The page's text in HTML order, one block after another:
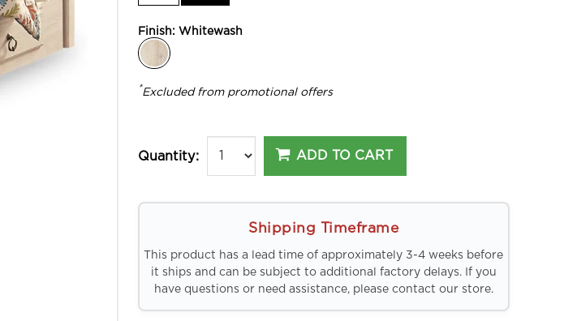
Finish:Whitewash
*Excluded from promotional offers
Quantity: ADD TO CART
Shipping Timeframe
This product has a lead time of approximately 3-4 weeks before
it ships and can be subject to additional factory delays. If you
have questions or need assistance, please contact our store.